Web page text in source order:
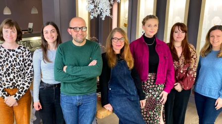
Gold Necklaces & Pendants
GIFTS, READY TO SHIP
Gift Cards
Under £250
Under £500